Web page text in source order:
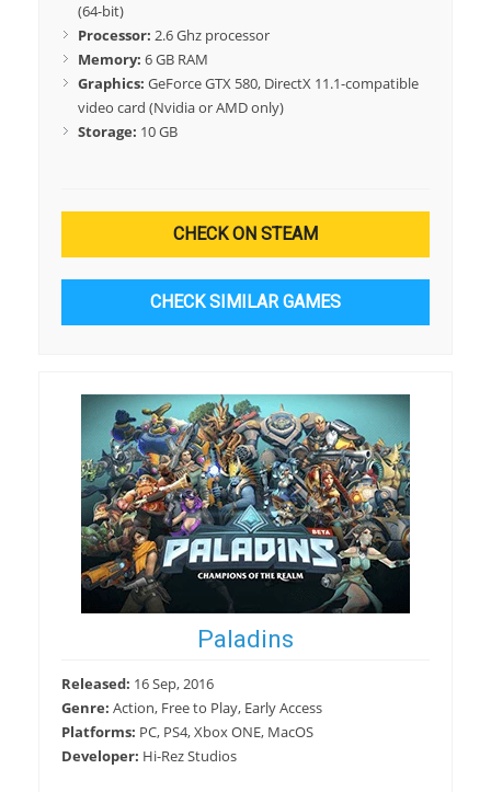
(64-bit)
Processor: 2.6 Ghz processor
Memory: 6 GB RAM
Graphics: GeForce GTX 580, DirectX 11.1-compatible
video card (Nvidia or AMD only)
Storage: 10 GB
CHECK ON STEAM
CHECK SIMILAR GAMES
Paladins
Released: 16 Sep, 2016
Genre: Action, Free to Play, Early Access
Platforms: PC, PS4, Xbox ONE, MacOS
Developer: Hi-Rez Studios